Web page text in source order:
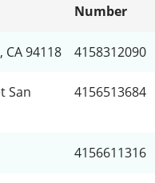
Number
CA 94118 4158312090
San
4156513684
4156611316